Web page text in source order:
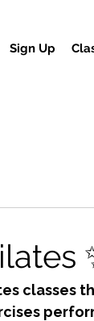
Sign Up
classes